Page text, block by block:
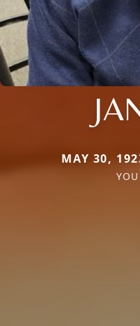
MAY 30,